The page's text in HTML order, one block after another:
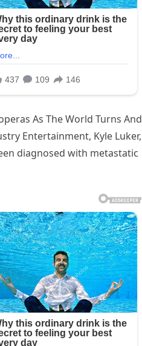
As The World Turns And
Entertainment, Kyle Luker,
diagnosed with metastatic